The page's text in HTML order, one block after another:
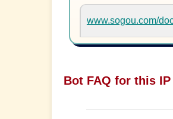
www.sogou.com/
Bot FAQ for this IP